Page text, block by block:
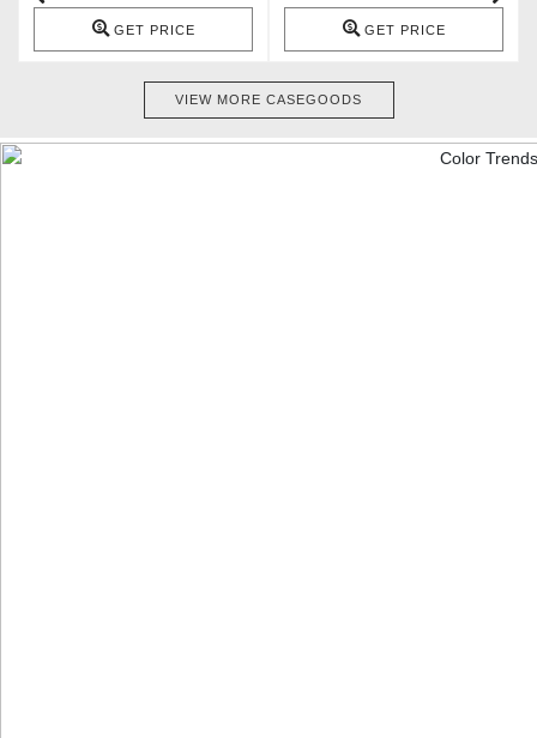
GET PRICE GET PRICE
VIEW MORE CASEGOODS